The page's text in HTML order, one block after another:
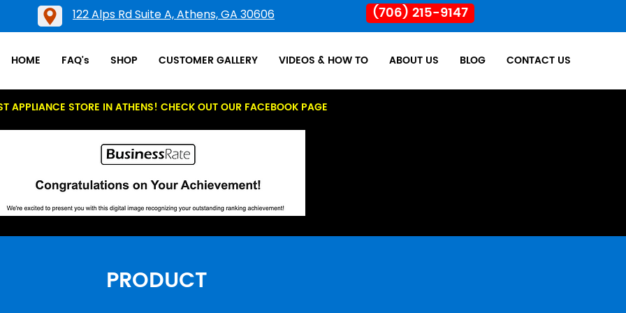
122 Alps Rd Suite A, Athens, GA 30606 (706) 215-9147
HOME FAQ's SHOP CUSTOMER GALLERY VIDEOS & HOW TO ABOUT US BLOG CONTACT US
APPLIANCE STORE IN ATHENS! CHECK OUT OUR FACEBOOK PAGE
PRODUCT